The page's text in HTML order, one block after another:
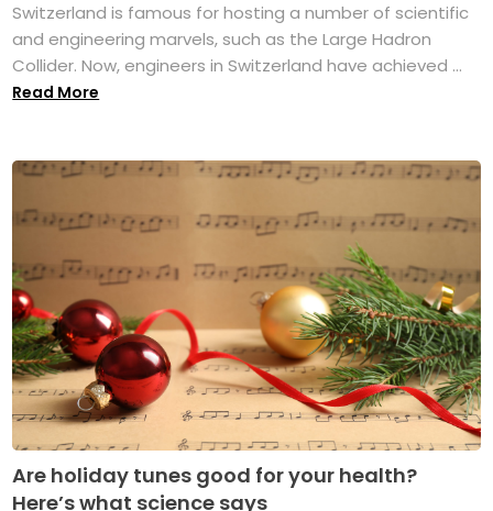
Switzerland is famous for hosting a number of scientific
and engineering marvels, such as the Large Hadron
Collider. Now, engineers in Switzerland have achieved ...
Read More
Are holiday tunes good for your health?
Here’s what science says